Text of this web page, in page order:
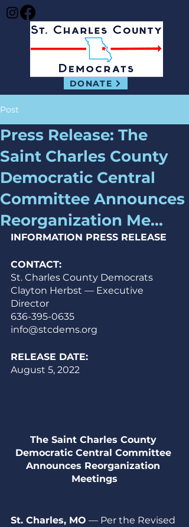
DONATE
Post
Press Release: The
Saint Charles County
Democratic Central
Committee Announces
Reorganization Me...
INFORMATION PRESS RELEASE
CONTACT:
St. Charles County Democrats
Clayton Herbst — Executive
Director
636-395-0635
info@stcdems.org
RELEASE DATE:
August 5, 2022
The Saint Charles County
Democratic Central Committee
Announces Reorganization
Meetings
St. Charles, MO — Per the Revised